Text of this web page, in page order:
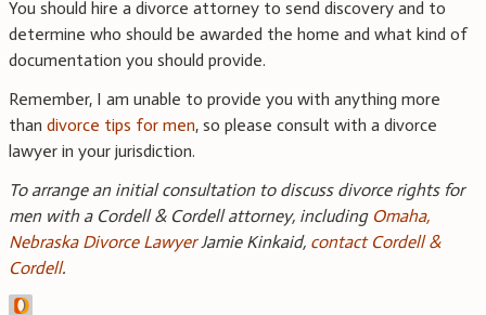
You should hire a divorce attorney to send discovery and to
determine who should be awarded the home and what kind of
documentation you should provide.
Remember, I am unable to provide you with anything more
than divorce tips for men, so please consult with a divorce
lawyer in your jurisdiction.
To arrange an initial consultation to discuss divorce rights for
men with a Cordell & Cordell attorney, including Omaha,
Nebraska Divorce LawyerJamie Kinkaid, contact Cordell &
Cordell.